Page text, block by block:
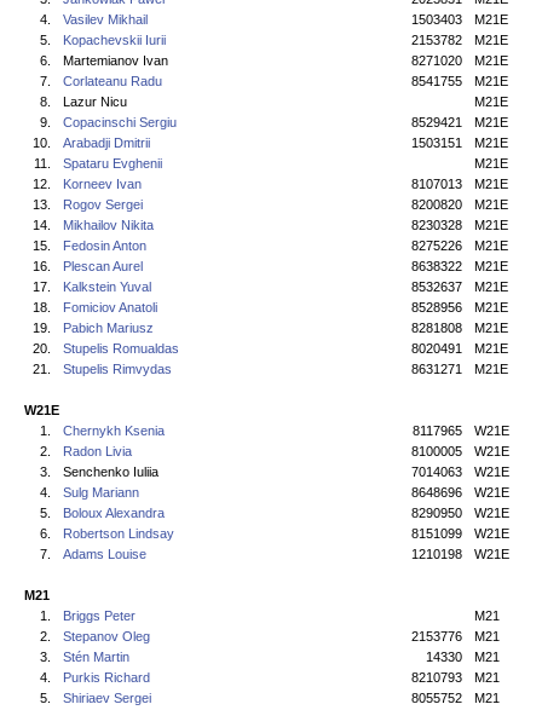
4.
Vasilev Mikhail 1503403
M21E
5.
Kopachevskii Iurii 2153782
M21E
6.
Martemianov Ivan 8271020
M21E
7.
Corlateanu Radu 8541755
M21E
8.
Lazur Nicu
M21E
9.
Copacinschi Sergiu 8529421
M21E
10.
Arabadji Dmitrii 1503151
M21E
11.
Spataru Evghenii
M21E
12.
Korneev Ivan 8107013
M21E
13.
Rogov Sergei 8200820
M21E
14.
Mikhailov Nikita 8230328
M21E
15.
Fedosin Anton 8275226
M21E
16.
Plescan Aurel 8638322
M21E
17.
Kalkstein Yuval 8532637
M21E
18.
Fomiciov Anatoli 8528956
M21E
19.
Pabich Mariusz 8281808
M21E
20.
Stupelis Romualdas 8020491
M21E
21.
Stupelis Rimvydas 8631271 M21E
W21E
1.
Chernykh Ksenia 8117965
W21E
2.
Radon Livia 8100005
W21E
3.
Senchenko Iuliia 7014063
W21E
4.
Sulg Mariann 8648696
W21E
5.
Boloux Alexandra 8290950
W21E
6.
Robertson Lindsay 8151099
W21E
7.
Adams Louise 1210198 W21E
M21
1.
Briggs Peter
M21
2.
Stepanov Oleg 2153776
M21
3.
Stén Martin 14330
M21
4.
Purkis Richard 8210793
M21
5.
Shiriaev Sergei 8055752
M21